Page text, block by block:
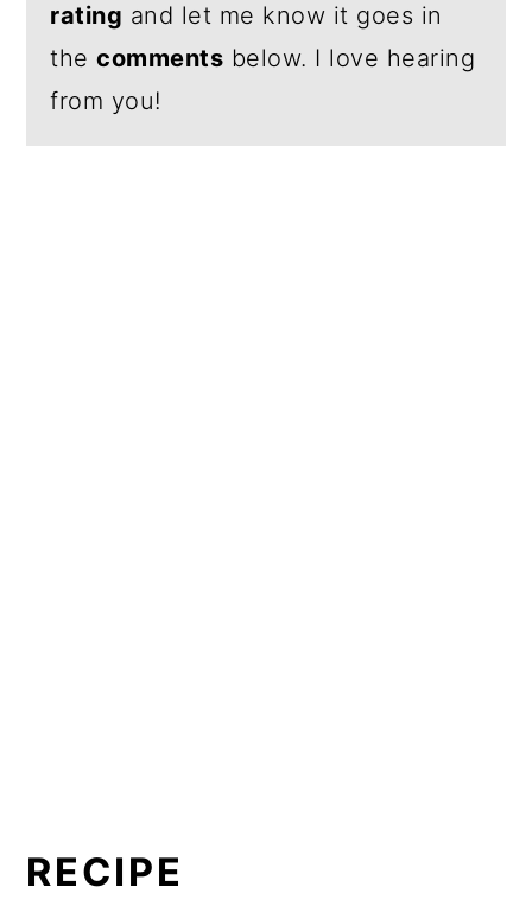
rating and let me know it goes in
thecomments below. I love hearing
from you!
RECIPE